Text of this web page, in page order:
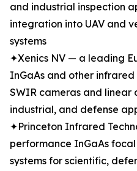
and industrial inspection
integration into UAV and
systems
✦Xenics NV — a leading
InGaAs and other
SWIR cameras and linear
industrial, and defense
✦Princeton Infrared
performance InGaAs
systems for scientific,